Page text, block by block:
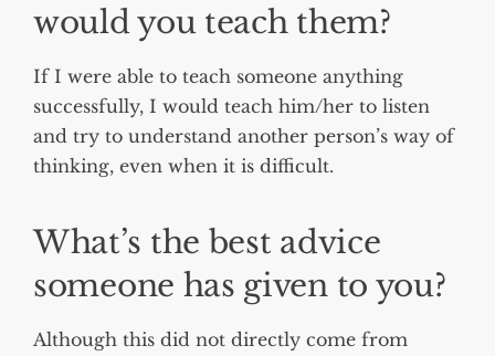
would you teach them?
If I were able to teach someone anything
successfully, I would teach him/her to listen
and try to understand another person’s way of
thinking, even when it is difficult.
What’s the best advice
someone has given to you?
Although this did not directly come from